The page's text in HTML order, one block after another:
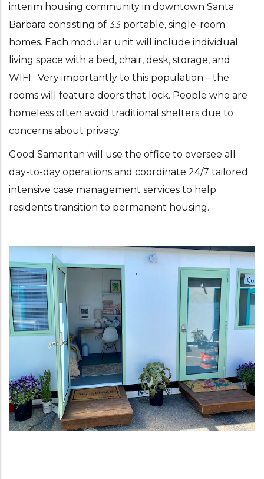
interim housing community in downtown Santa
Barbara consisting of 33 portable, single-room
homes. Each modular unit will include individual
living space with a bed, chair, desk, storage, and
WIFI. Very importantly to this population – the
rooms will feature doors that lock. People who are
homeless often avoid traditional shelters due to
concerns about privacy.
Good Samaritan will use the office to oversee all
day-to-day operations and coordinate 24/7 tailored
intensive case management services to help
residents transition to permanent housing.